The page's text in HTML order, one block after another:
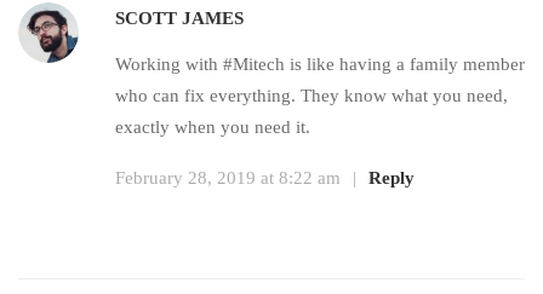
SCOTT JAMES
Working with #Mitech is like having a family member
who can fix everything. They know what you need,
exactly when you need it.
February 28, 2019 at 8:22 am | Reply